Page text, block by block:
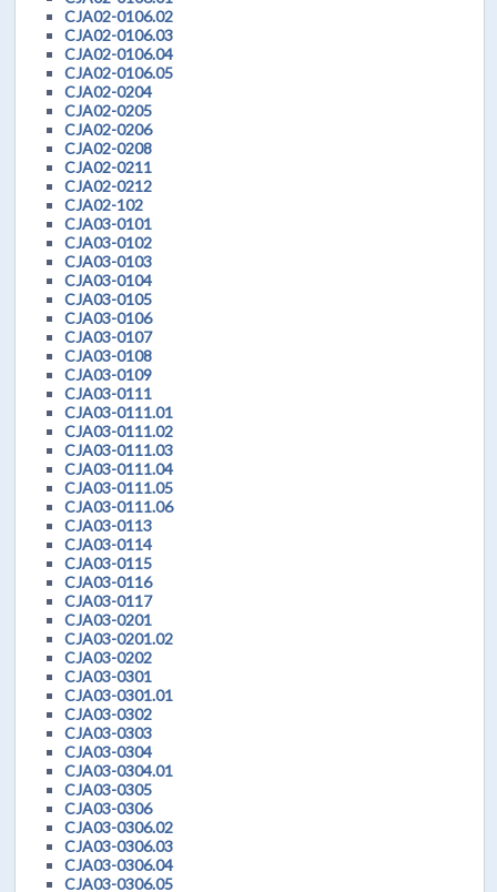
CJA02-0106.02
CJA02-0106.03
CJA02-0106.04
CJA02-0106.05
CJA02-0204
CJA02-0205
CJA02-0206
CJA02-0208
CJA02-0211
CJA02-0212
CJA02-102
CJA03-0101
CJA03-0102
CJA03-0103
CJA03-0104
CJA03-0105
CJA03-0106
CJA03-0107
CJA03-0108
CJA03-0109
CJA03-0111
CJA03-0111.01
CJA03-0111.02
CJA03-0111.03
CJA03-0111.04
CJA03-0111.05
CJA03-0111.06
CJA03-0113
CJA03-0114
CJA03-0115
CJA03-0116
CJA03-0117
CJA03-0201
CJA03-0201.02
CJA03-0202
CJA03-0301
CJA03-0301.01
CJA03-0302
CJA03-0303
CJA03-0304
CJA03-0304.01
CJA03-0305
CJA03-0306
CJA03-0306.02
CJA03-0306.03
CJA03-0306.04
CJA03-0306.05